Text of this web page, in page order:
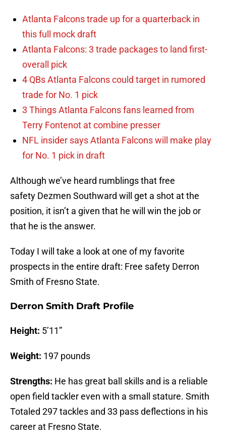
Atlanta Falcons trade up for a quarterback in
this full mock draft
Atlanta Falcons: 3 trade packages to land first-
overall pick
4 QBs Atlanta Falcons could target in rumored
trade for No. 1 pick
3 Things Atlanta Falcons fans learned from
Terry Fontenot at combine presser
NFL insider says Atlanta Falcons will make play
for No. 1 pick in draft
Although we’ve heard rumblings that free
safety Dezmen Southward will get a shot at the
position, it isn’t a given that he will win the job or
that he is the answer.
Today I will take a look at one of my favorite
prospects in the entire draft: Free safety Derron
Smith of Fresno State.
Derron Smith Draft Profile
Height: 5’11”
Weight: 197 pounds
Strengths: He has great ball skills and is a reliable
open field tackler even with a small stature. Smith
Totaled 297 tackles and 33 pass deflections in his
career at Fresno State.